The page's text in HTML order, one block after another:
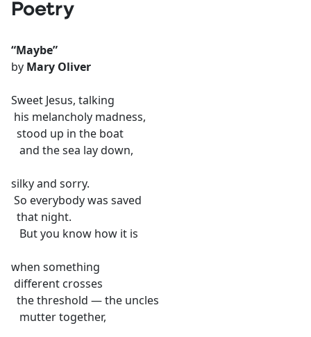
Poetry
“Maybe”
by Mary Oliver
Sweet Jesus, talking
his melancholy madness,
stood up in the boat
and the sea lay down,
silky and sorry.
So everybody was saved
that night.
But you know how it is
when something
different crosses
the threshold — the uncles
mutter together,